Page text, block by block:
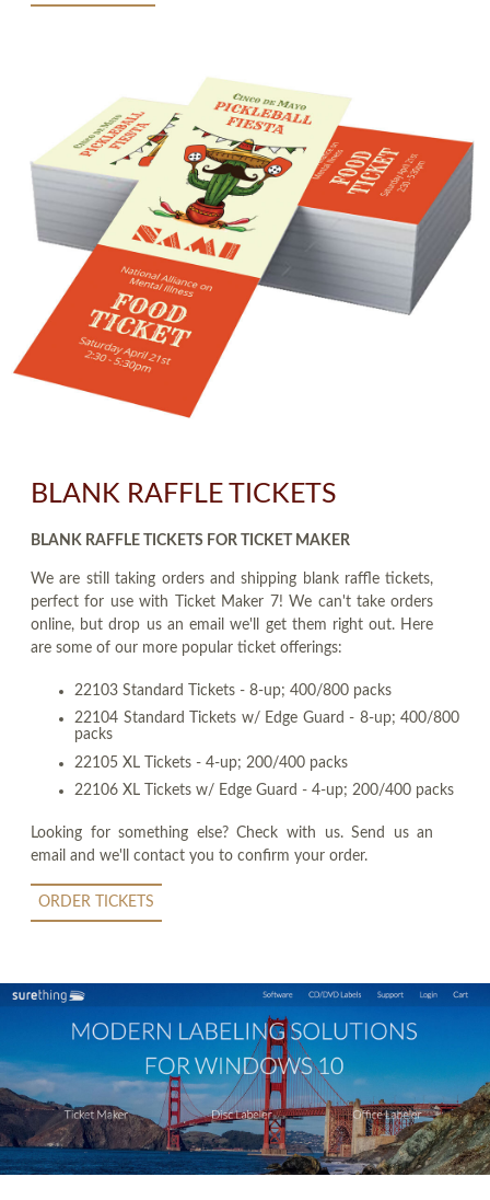
BLANK RAFFLE TICKETS
BLANK RAFFLE TICKETS FOR TICKET MAKER
We are still taking orders and shipping blank raffle tickets,
perfect for use with Ticket Maker 7! We can't take orders
online, but drop us an email we'll get them right out. Here
are some of our more popular ticket offerings:
22103 Standard Tickets - 8-up; 400/800 packs
22104 Standard Tickets w/ Edge Guard - 8-up; 400/800
packs
22105 XL Tickets - 4-up; 200/400 packs
22106 XL Tickets w/ Edge Guard - 4-up; 200/400 packs
Looking for something else? Check with us. Send us an
email and we'll contact you to confirm your order.
ORDER TICKETS